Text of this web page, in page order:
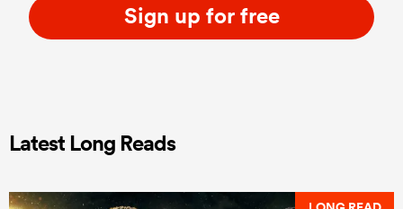
Sign up for free
Latest Long Reads